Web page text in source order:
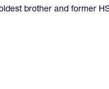
brother and former